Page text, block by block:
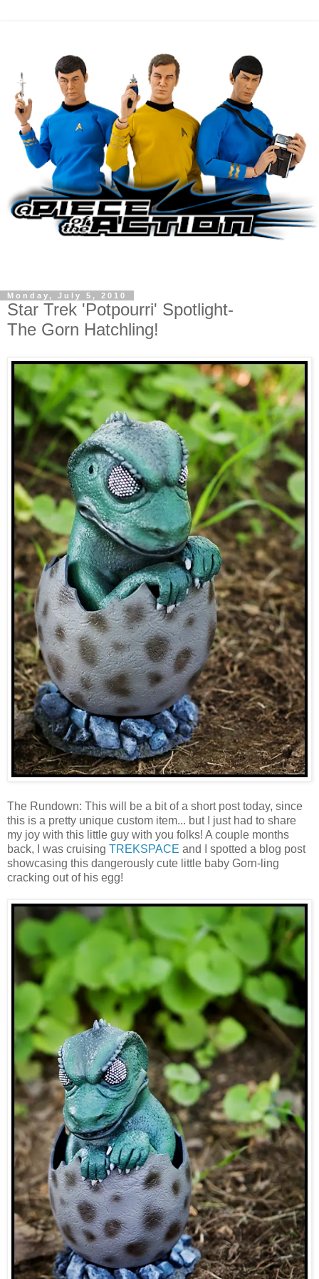
Monday, July 5, 2010
Star Trek 'Potpourri' Spotlight-
The Gorn Hatchling!
The Rundown: This will be a bit of a short post today, since
this is a pretty unique custom item... but I just had to share
my joy with this little guy with you folks! A couple months
back, I was cruising TREKSPACE and I spotted a blog post
showcasing this dangerously cute little baby Gorn-ling
cracking out of his egg!